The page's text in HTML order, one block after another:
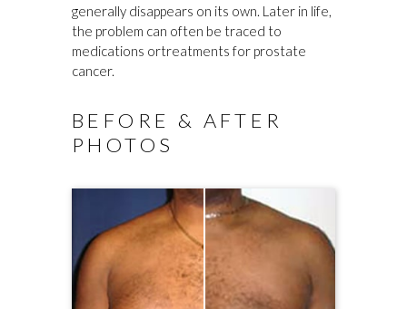
generally disappears on its own. Later in life,
the problem can often be traced to
medications ortreatments for prostate
cancer.
BEFORE & AFTER
PHOTOS